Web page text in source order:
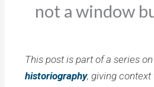
not a window
This post is part of a series
historiography, giving